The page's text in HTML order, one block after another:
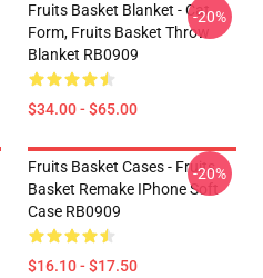
Fruits Basket Blanket - Cat
Form, Fruits Basket Throw
Blanket RB0909
$34.00 - $65.00
-20%
Fruits Basket Cases - Fruits
Basket Remake IPhone Soft
Case RB0909
$16.10 - $17.50
-20%